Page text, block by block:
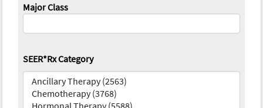
Major Class
SEER*Rx Category